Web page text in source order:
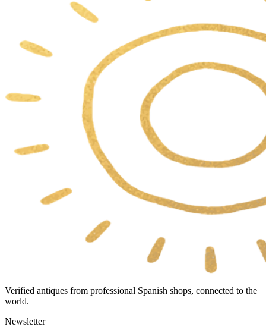
Verified antiques from professional Spanish shops, connected to the
world.
Newsletter